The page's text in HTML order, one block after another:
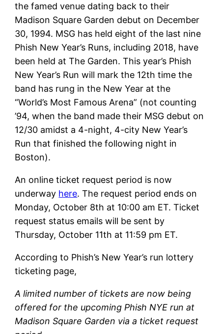
the famed venue dating back to their
Madison Square Garden debut on December
30, 1994. MSG has held eight of the last nine
Phish New Year’s Runs, including 2018, have
been held at The Garden. This year’s Phish
New Year’s Run will mark the 12th time the
band has rung in the New Year at the
“World’s Most Famous Arena” (not counting
’94, when the band made their MSG debut on
12/30 amidst a 4-night, 4-city New Year’s
Run that finished the following night in
Boston).
An online ticket request period is now
underway here. The request period ends on
Monday, October 8th at 10:00 am ET. Ticket
request status emails will be sent by
Thursday, October 11th at 11:59 pm ET.
According to Phish’s New Year’s run lottery
ticketing page,
A limited number of tickets are now being
offered for the upcoming Phish NYE run at
Madison Square Garden via a ticket request